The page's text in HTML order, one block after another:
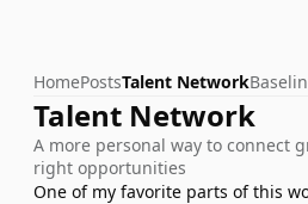
HomePostsTalent Network
Talent Network
A more personal way to connect
right opportunities
One of my favorite parts of this